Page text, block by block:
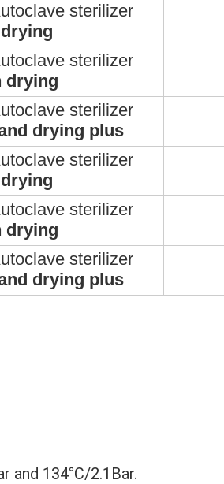
sterilizer
sterilizer
drying
sterilizer
drying plus
sterilizer
sterilizer
drying
sterilizer
drying plus
and 134°C/2.1Bar.